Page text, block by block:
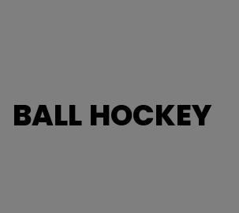
BALL HOCKEY